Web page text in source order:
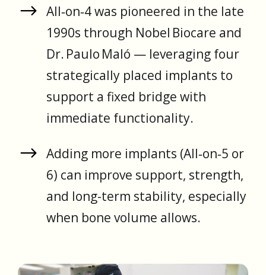
All‑on‑4 was pioneered in the late
1990s through Nobel Biocare and
Dr. Paulo Maló — leveraging four
strategically placed implants to
support a fixed bridge with
immediate functionality.
Adding more implants (All‑on‑5 or
6) can improve support, strength,
and long-term stability, especially
when bone volume allows.